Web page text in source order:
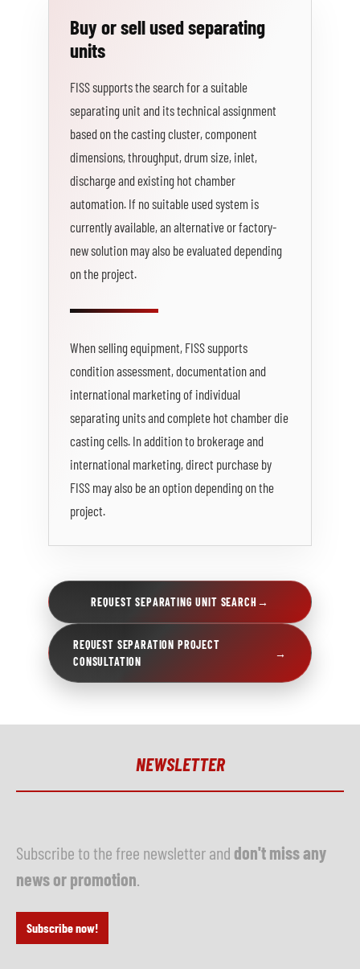
Buy or sell used separating
units
FISS supports the search for a suitable
separating unit and its technical assignment
based on the casting cluster, component
dimensions, throughput, drum size, inlet,
discharge and existing hot chamber
automation. If no suitable used system is
currently available, an alternative or factory-
new solution may also be evaluated depending
on the project.
When selling equipment, FISS supports
condition assessment, documentation and
international marketing of individual
separating units and complete hot chamber die
casting cells. In addition to brokerage and
international marketing, direct purchase by
FISS may also be an option depending on the
project.
REQUEST SEPARATING UNIT SEARCH→
REQUEST SEPARATION PROJECT
CONSULTATION
→
NEWSLETTER
Subscribe to the free newsletter and don't miss any
news or promotion
Subscribe now!